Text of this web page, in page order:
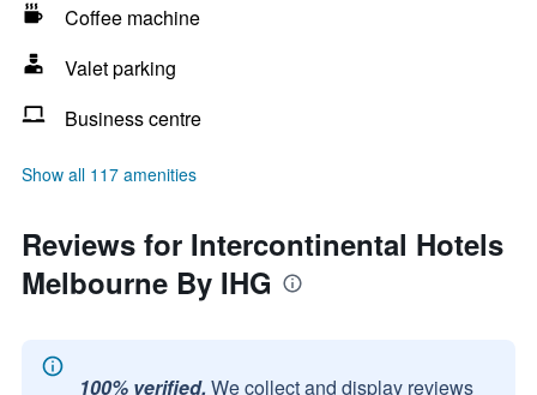
Coffee machine
Valet parking
Business centre
Show all 117 amenities
Reviews for Intercontinental Hotels
Melbourne By IHG
100% verified. We collect and display reviews